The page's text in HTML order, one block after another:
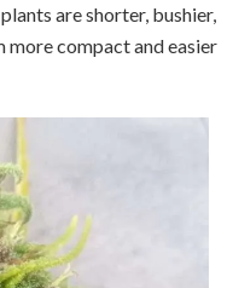
are shorter, bushier,
more compact and easier